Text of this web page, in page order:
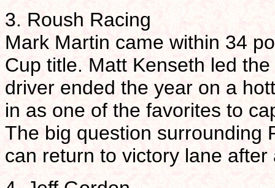
3. Roush Racing
Mark Martin came within 34
Cup title. Matt Kenseth led
driver ended the year on a
in as one of the favorites to
The big question surrounding
can return to victory lane